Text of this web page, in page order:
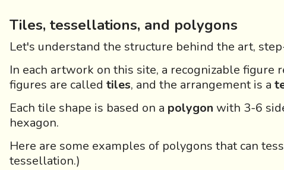
Tiles, tessellations, and polygons
Let's understand the structure behind the art,
In each artwork on this site, a recognizable
figures are called tiles, and the arrangement is a
Each tile shape is based on a polygon with 3-6
hexagon.
Here are some examples of polygons that can
tessellation.)